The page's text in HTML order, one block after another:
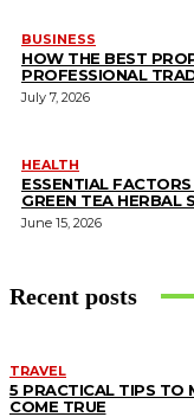
BUSINESS
HOW THE BEST
PROFESSIONAL
July 7, 2026
HEALTH
ESSENTIAL
GREEN TEA HERBAL
June 15, 2026
Recent posts
TRAVEL
5 PRACTICAL TIPS TO
COME TRUE